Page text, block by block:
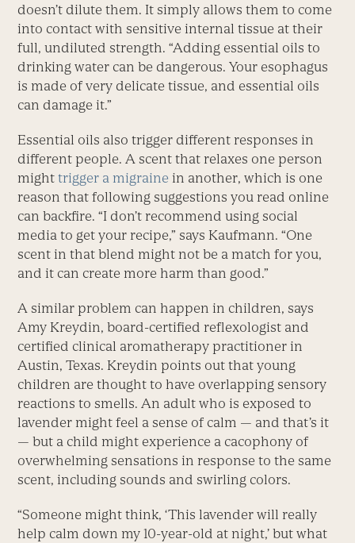
doesn’t dilute them. It simply allows them to come
into contact with sensitive internal tissue at their
full, undiluted strength. “Adding essential oils to
drinking water can be dangerous. Your esophagus
is made of very delicate tissue, and essential oils
can damage it.”
Essential oils also trigger different responses in
different people. A scent that relaxes one person
mighttrigger a migraine in another, which is one
reason that following suggestions you read online
can backfire. “I don’t recommend using social
media to get your recipe,” says Kaufmann. “One
scent in that blend might not be a match for you,
and it can create more harm than good.”
A similar problem can happen in children, says
Amy Kreydin, board-certified reflexologist and
certified clinical aromatherapy practitioner in
Austin, Texas. Kreydin points out that young
children are thought to have overlapping sensory
reactions to smells. An adult who is exposed to
lavender might feel a sense of calm — and that’s it
— but a child might experience a cacophony of
overwhelming sensations in response to the same
scent, including sounds and swirling colors.
“Someone might think, ‘This lavender will really
help calm down my 10-year-old at night,’ but what